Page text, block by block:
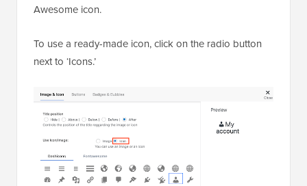
Awesome icon.
To use a ready-made icon, click on the radio button
next to ‘Icons.’